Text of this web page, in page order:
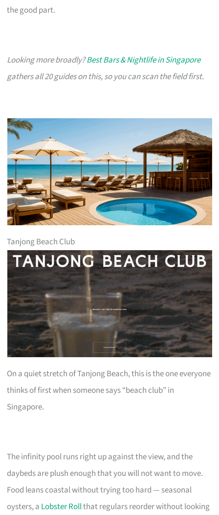
the good part.
Looking more broadly?Best Bars & Nightlife in Singapore
gathers all 20 guides on this, so you can scan the field first.
Tanjong Beach Club
On a quiet stretch of Tanjong Beach, this is the one everyone
thinks of first when someone says “beach club” in
Singapore.
The infinity pool runs right up against the view, and the
daybeds are plush enough that you will not want to move.
Food leans coastal without trying too hard — seasonal
oysters, a Lobster Rollthat regulars reorder without looking